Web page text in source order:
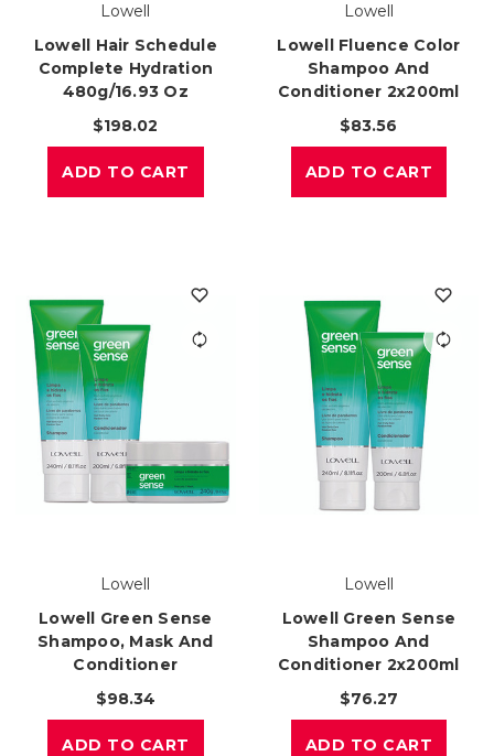
Lowell
Lowell Hair Schedule
Complete Hydration
480g/16.93 Oz
$198.02
ADD TO CART
Lowell
Lowell Fluence Color
Shampoo And
Conditioner 2x200ml
$83.56
ADD TO CART
Lowell
Lowell Green Sense
Shampoo, Mask And
Conditioner
$98.34
ADD TO CART
Lowell
Lowell Green Sense
Shampoo And
Conditioner 2x200ml
$76.27
ADD TO CART